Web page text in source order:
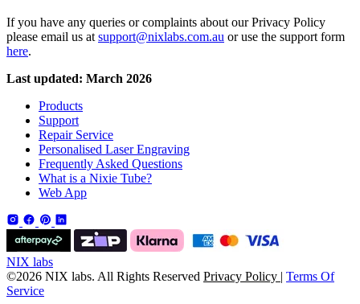
If you have any queries or complaints about our Privacy Policy
please email us at support@nixlabs.com.au or use the support form
here.
Last updated: March 2026
Products
Support
Repair Service
Personalised Laser Engraving
Frequently Asked Questions
What is a Nixie Tube?
Web App
NIX labs
©2026 NIX labs. All Rights Reserved Privacy Policy | Terms Of
Service